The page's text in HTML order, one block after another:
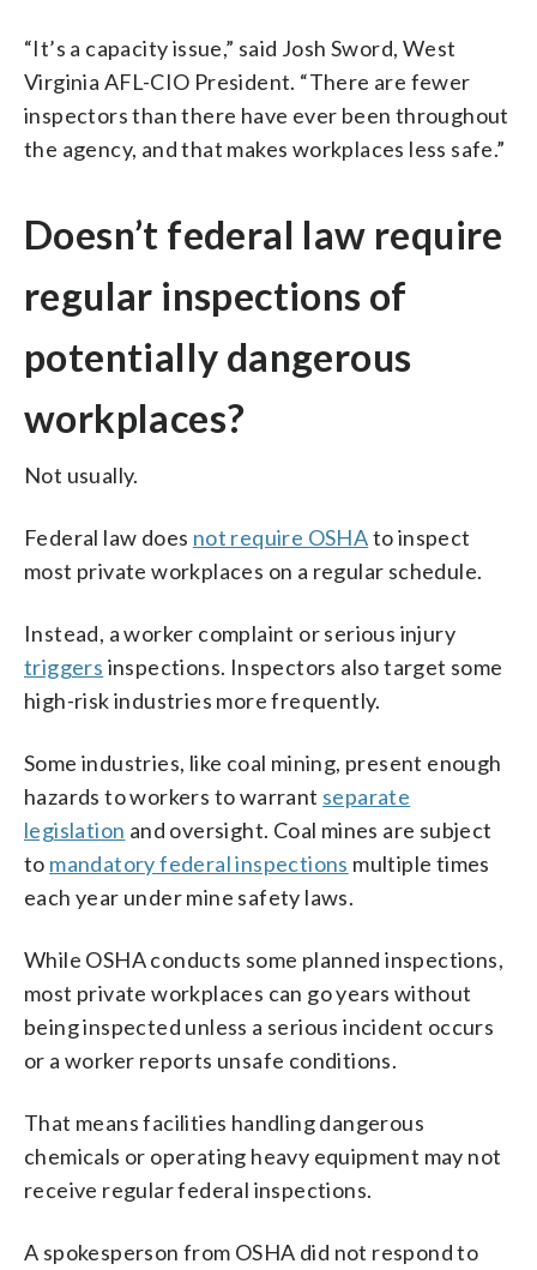
“It’s a capacity issue,” said Josh Sword, West
Virginia AFL-CIO President. “There are fewer
inspectors than there have ever been throughout
the agency, and that makes workplaces less safe.”
Doesn’t federal law require
regular inspections of
potentially dangerous
workplaces?
Not usually.
Federal law does not require OSHAto inspect
most private workplaces on a regular schedule.
Instead, a worker complaint or serious injury
triggers inspections. Inspectors also target some
high-risk industries more frequently.
Some industries, like coal mining, present enough
hazards to workers to warrant separate
legislation and oversight. Coal mines are subject
to mandatory federal inspections multiple times
each year under mine safety laws.
While OSHA conducts some planned inspections,
most private workplaces can go years without
being inspected unless a serious incident occurs
or a worker reports unsafe conditions.
That means facilities handling dangerous
chemicals or operating heavy equipment may not
receive regular federal inspections.
A spokesperson from OSHA did not respond to